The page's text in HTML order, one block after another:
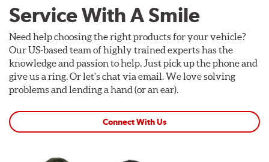
Service With A Smile
Need help choosing the right products for your vehicle?
Our US-based team of highly trained experts has the
knowledge and passion to help. Just pick up the phone and
give us a ring. Or let's chat via email. We love solving
problems and lending a hand (or an ear).
Connect With Us